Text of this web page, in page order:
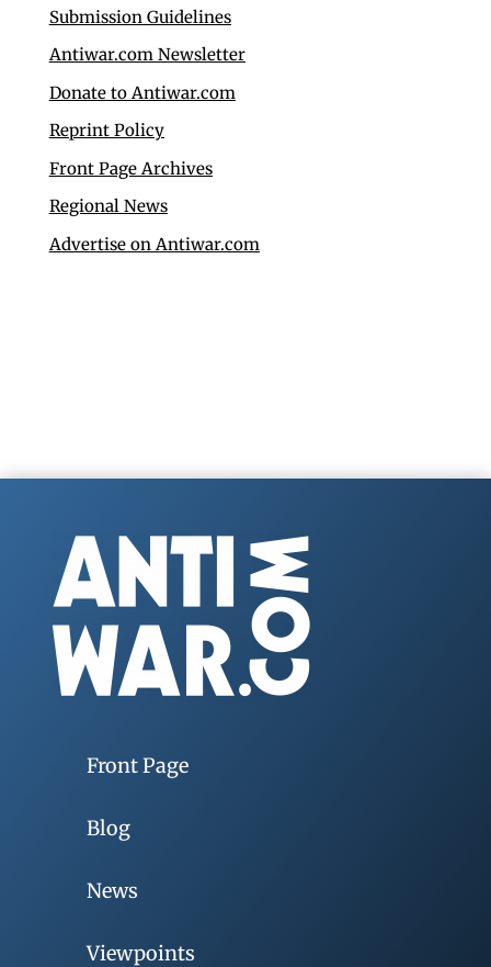
Submission Guidelines
Antiwar.com Newsletter
Donate to Antiwar.com
Reprint Policy
Front Page Archives
Regional News
Advertise on Antiwar.com
Front Page
Blog
News
Viewpoints